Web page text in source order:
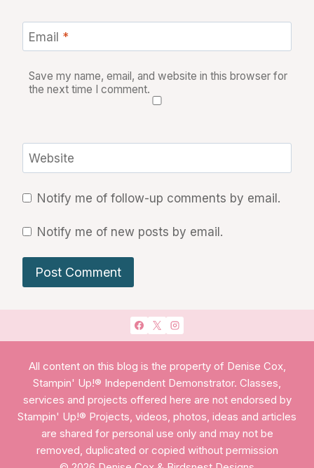
Email *
Save my name, email, and website in this browser for
the next time I comment.
Website
Notify me of follow-up comments by email.
Notify me of new posts by email.
All content on this blog is the property of Denise Cox,
Stampin' Up!® Independent Demonstrator. Classes,
services and projects offered here are not endorsed by
Stampin' Up!® Projects, videos, photos, ideas and articles
are shared for personal use only and may not be
removed, duplicated or copied without permission